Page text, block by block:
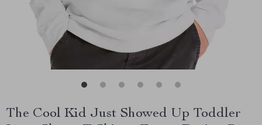
The Cool Kid Just Showed Up Toddler